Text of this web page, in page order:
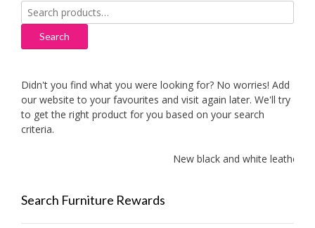
Search
for:
Search
Didn't you find what you were looking for? No worries! Add
our website to your favourites and visit again later. We'll try
to get the right product for you based on your search
criteria.
New black and white leather
Search Furniture Rewards